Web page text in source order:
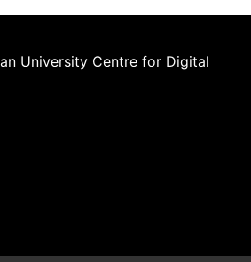
University Centre for Digital